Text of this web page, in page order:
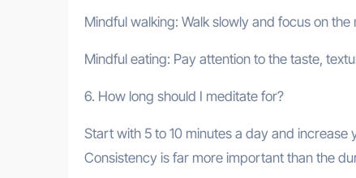
Mindful walking: Walk slowly and focus on
Mindful eating: Pay attention to the taste,
6. How long should I meditate for?
Start with 5 to 10 minutes a day and
Consistency is far more important than the